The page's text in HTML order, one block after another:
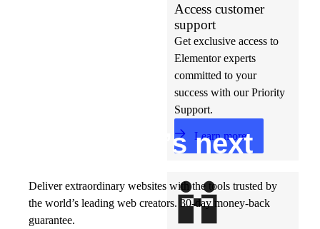
Access customer
support
Get exclusive access to
Elementor experts
committed to your
success with our Priority
Support.
Learn more
t’s next
Deliver extraordinary websites with the tools trusted by
the world’s leading web creators. 30-day money-back
guarantee.